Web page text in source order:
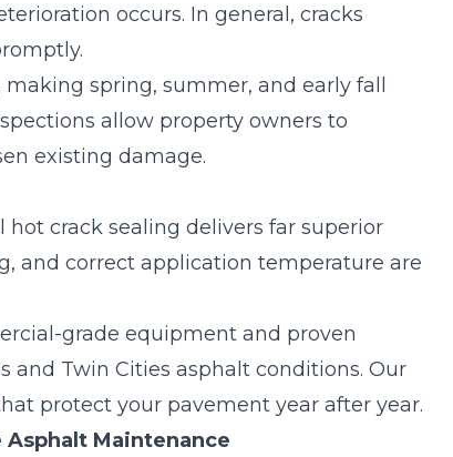
occurs. In general, cracks
spring, summer, and early fall
allow property owners to
existing damage.
hot crack sealing delivers far superior
, and correct application temperature are
grade equipment and proven
and Twin Cities asphalt conditions. Our
protect your pavement year after year.
Maintenance